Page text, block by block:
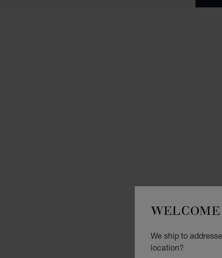
WELCOME
We ship to
location?